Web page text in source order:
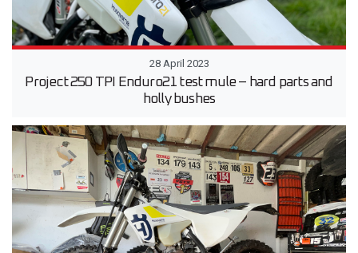
28 April 2023
Project 250 TPI Enduro21 test mule – hard parts and
holly bushes